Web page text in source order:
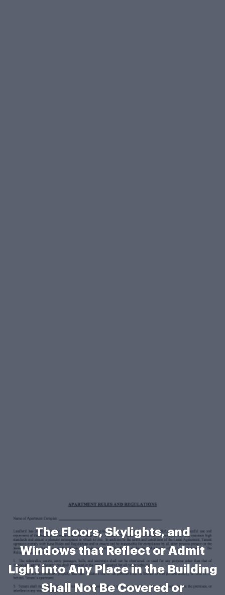
The Floors, Skylights, and
Windows that Reflect or Admit
Light into Any Place in the Building
Shall Not Be Covered or